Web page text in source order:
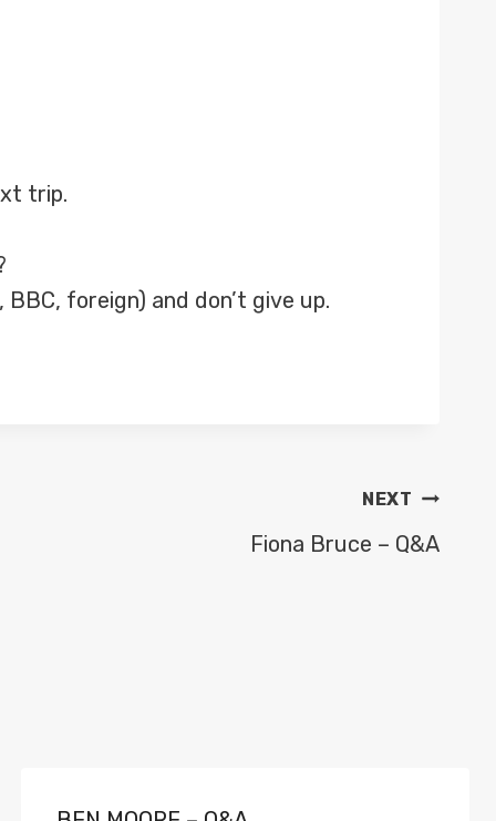
trip.
foreign) and don’t give up.
NEXT
Fiona Bruce – Q&A